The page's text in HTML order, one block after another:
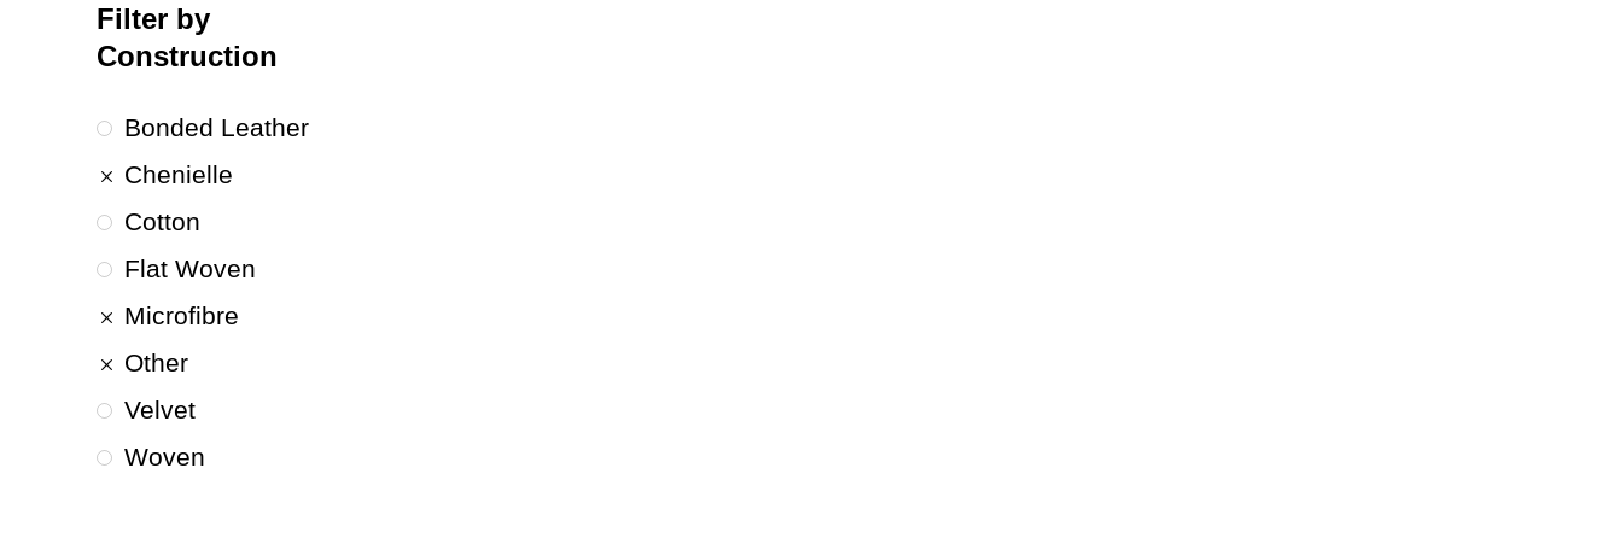
Filter by
Construction
Bonded Leather
Chenielle
Cotton
Flat Woven
Microfibre
Other
Velvet
Woven